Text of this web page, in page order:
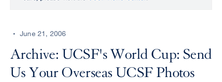
perform
CENTER
June 21, 2006
Archive: UCSF's World Cup: Send
Us Your Overseas UCSF Photos